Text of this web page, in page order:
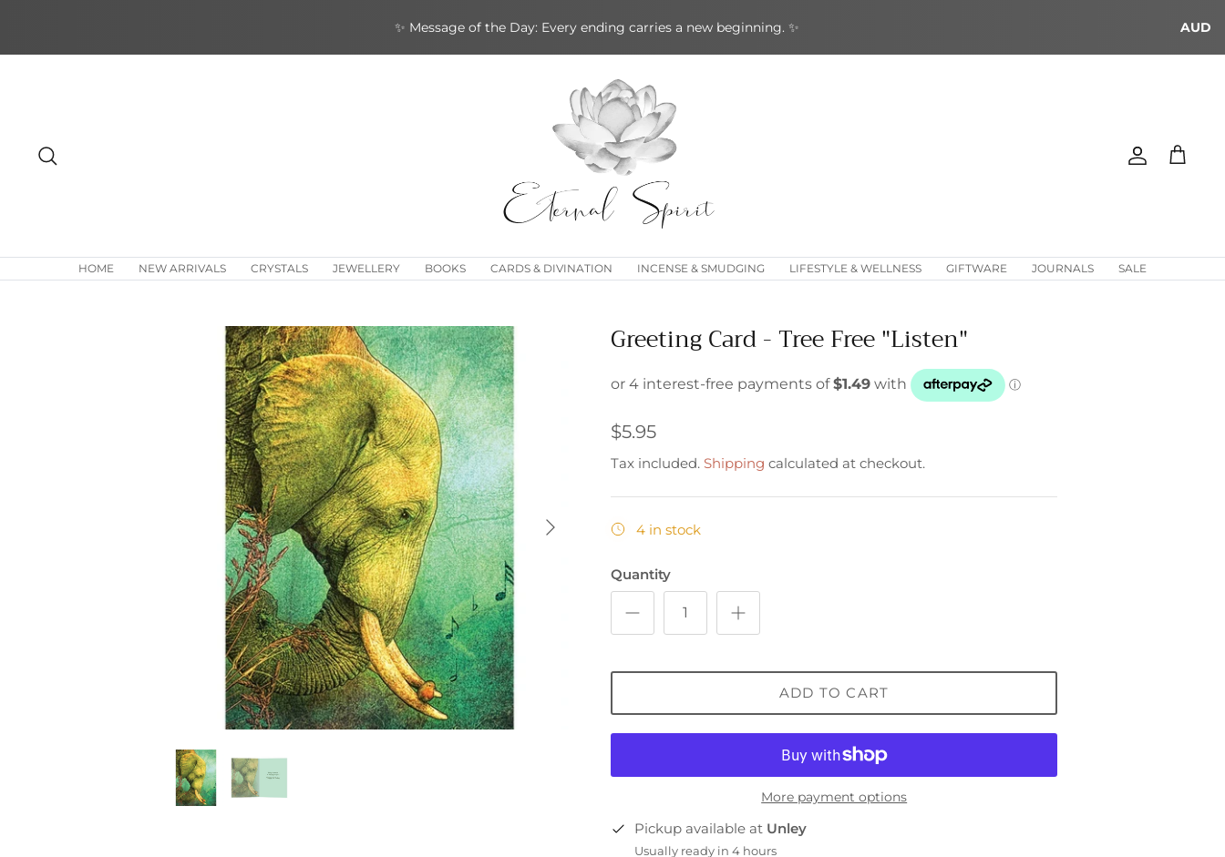
content
✨ Message of the Day: Every ending carries a new beginning. ✨ AUD
Account
Cart
HOME NEW ARRIVALS CRYSTALS JEWELLERY BOOKS CARDS & DIVINATION INCENSE & SMUDGING LIFESTYLE & WELLNESS GIFTWARE JOURNALS SALE
Greeting Card - Tree Free "Listen"
$5.95
Tax included. Shipping calculated at checkout.
4 in stock
Quantity
ADD TO CART
More payment options
Pickup available at Unley
Usually ready in 4 hours